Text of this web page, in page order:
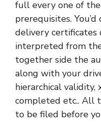
full every one of
prerequisites.
delivery certificates
interpreted from
together side the
along with your
hierarchical validity,
completed etc.. All
to be filed before